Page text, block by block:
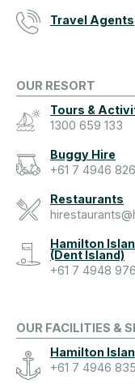
Travel Agents
OUR RESORT
Tours &
1300 659 133
Buggy Hire
+61 7 4946
Restaurants
Hamilton
(Dent Island)
+61 7 4948
OUR FACILITIES &
Hamilton
+61 7 4946